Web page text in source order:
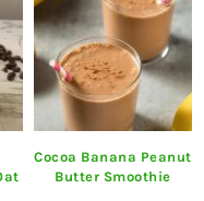
Cocoa Banana Peanut
Butter Smoothie